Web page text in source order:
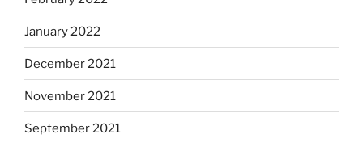
January 2022
December 2021
November 2021
September 2021